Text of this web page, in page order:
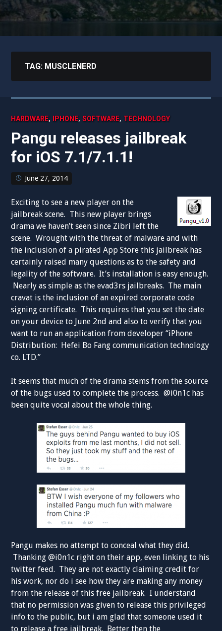
TAG: MUSCLENERD
HARDWARE, IPHONE,SOFTWARE, TECHNOLOGY
Pangu releases jailbreak
for iOS 7.1/7.1.1!
June 27, 2014
Exciting to see a new player on the
jailbreak scene. This new player brings
drama we haven’t seen since Zibri left the
scene. Wrought with the threat of malware and with
the inclusion of a pirated App Store this jailbreak has
certainly raised many questions as to the safety and
legality of the software. It’s installation is easy enough.
Nearly as simple as the evad3rs jailbreaks. The main
cravat is the inclusion of an expired corporate code
signing certificate. This requires that you set the date
on your device to June 2nd and also to verify that you
want to run an application from developer “iPhone
Distribution: Hefei Bo Fang communication technology
co. LTD.”
It seems that much of the drama stems from the source
of the bugs used to complete the process. @i0n1c has
been quite vocal about the whole thing.
Pangu makes no attempt to conceal what they did.
Thanking @i0n1c right on their app, even linking to his
twitter feed. They are not exactly claiming credit for
his work, nor do i see how they are making any money
from the release of this free jailbreak. I understand
that no permission was given to release this privileged
info to the public, but i am glad that someone used it
to release a free jailbreak. Better then the